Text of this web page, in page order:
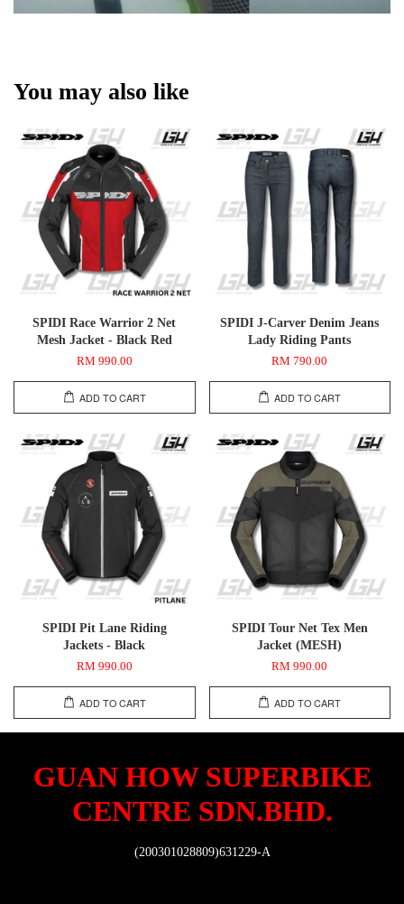
You may also like
SPIDI Race Warrior 2 Net
Mesh Jacket - Black Red
RM 990.00
ADD TO CART
SPIDI J-Carver Denim Jeans
Lady Riding Pants
RM 790.00
ADD TO CART
SPIDI Pit Lane Riding
Jackets - Black
RM 990.00
ADD TO CART
SPIDI Tour Net Tex Men
Jacket (MESH)
RM 990.00
ADD TO CART
GUAN HOW SUPERBIKE
CENTRE SDN.BHD.
(200301028809)631229-A